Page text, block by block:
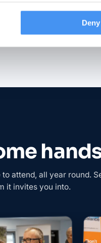
Deny
attend, all year round.
it invites you into.